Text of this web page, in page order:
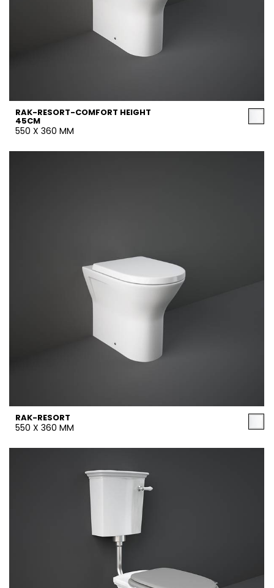
RAK-RESORT-COMFORT HEIGHT
45CM
550 X 360 MM
RAK-RESORT
550 X 360 MM